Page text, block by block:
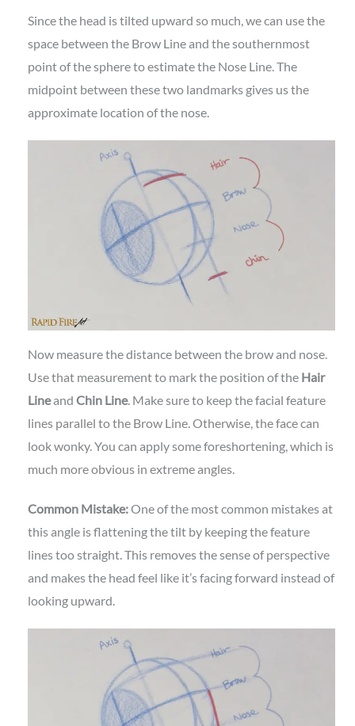
Since the head is tilted upward so much, we can use the
space between the Brow Line and the southernmost
point of the sphere to estimate the Nose Line. The
midpoint between these two landmarks gives us the
approximate location of the nose.
Now measure the distance between the brow and nose.
Use that measurement to mark the position of the Hair
Lineand Chin Line. Make sure to keep the facial feature
lines parallel to the Brow Line. Otherwise, the face can
look wonky. You can apply some foreshortening, which is
much more obvious in extreme angles.
Common Mistake:One of the most common mistakes at
this angle is flattening the tilt by keeping the feature
lines too straight. This removes the sense of perspective
and makes the head feel like it’s facing forward instead of
looking upward.